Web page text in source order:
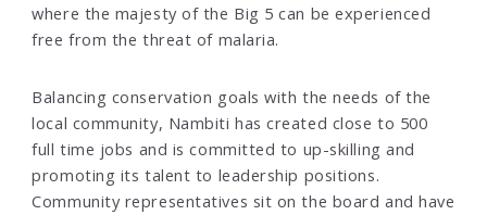
where the majesty of the Big 5 can be experienced
free from the threat of malaria.
Balancing conservation goals with the needs of the
local community, Nambiti has created close to 500
full time jobs and is committed to up-skilling and
promoting its talent to leadership positions.
Community representatives sit on the board and have